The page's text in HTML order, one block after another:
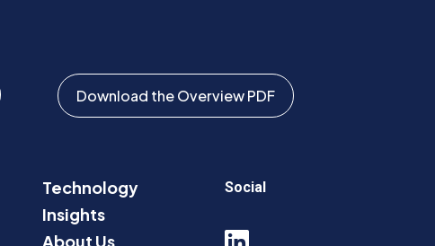
Download the Overview PDF
Technology
Insights
About Us
Social